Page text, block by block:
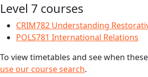
Level 7 courses
CRIM782 Understanding
POLS781 International Relations
To view timetables and see when
use our course search.